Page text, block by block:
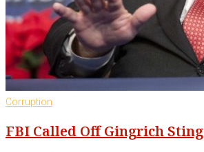
Corruption
FBI Called Off Gingrich Sting